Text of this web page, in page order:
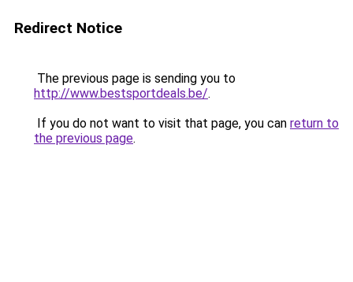
Redirect Notice
The previous page is sending you to
http://www.bestsportdeals.be/.
If you do not want to visit that page, you can return to
the previous page.